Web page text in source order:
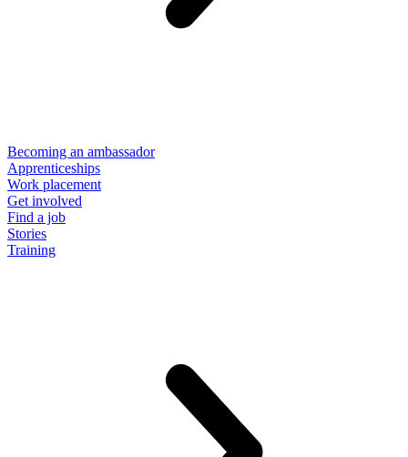
Becoming an ambassador
Apprenticeships
Work placement
Get involved
Find a job
Stories
Training